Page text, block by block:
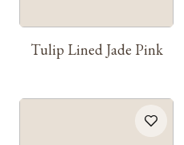
Tulip Lined Jade Pink